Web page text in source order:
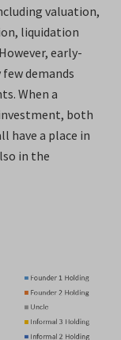
valuation,
liquidation
early-
demands
When a
both
have a place in
in the